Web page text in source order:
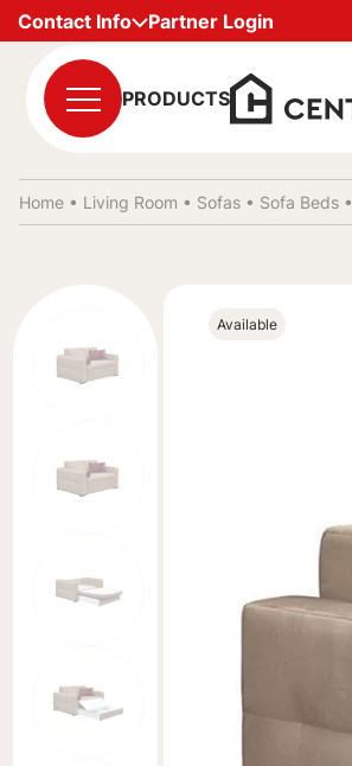
Contact Info
Partner Login
PRODUCTS
Home • Living Room • Sofas • Sofa Beds •
Available